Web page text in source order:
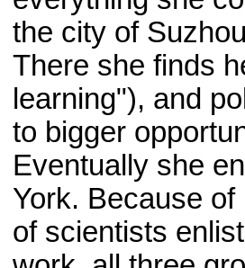
the city of
There she finds
learning"), and
to bigger
Eventually she
York. Because
of scientists